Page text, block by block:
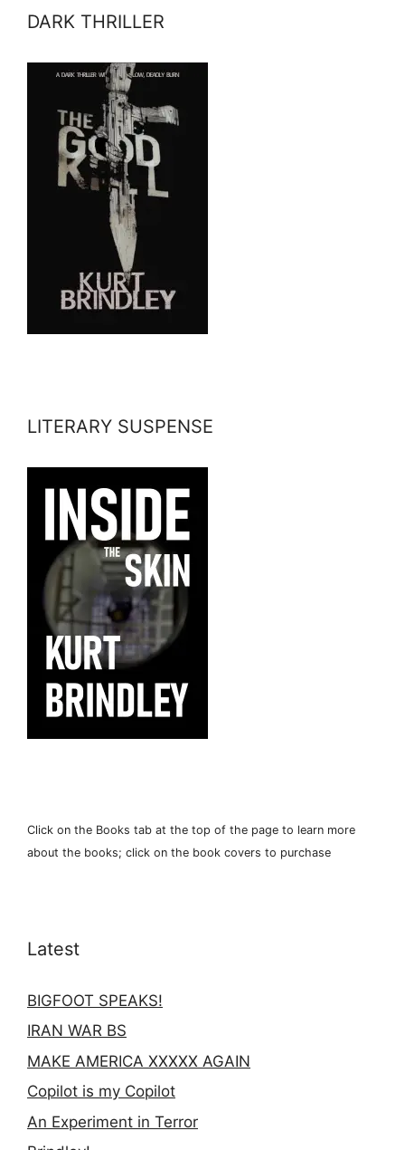
DARK THRILLER
LITERARY SUSPENSE
Click on the Books tab at the top of the page to learn more
about the books; click on the book covers to purchase
Latest
BIGFOOT SPEAKS!
IRAN WAR BS
MAKE AMERICA XXXXX AGAIN
Copilot is my Copilot
An Experiment in Terror